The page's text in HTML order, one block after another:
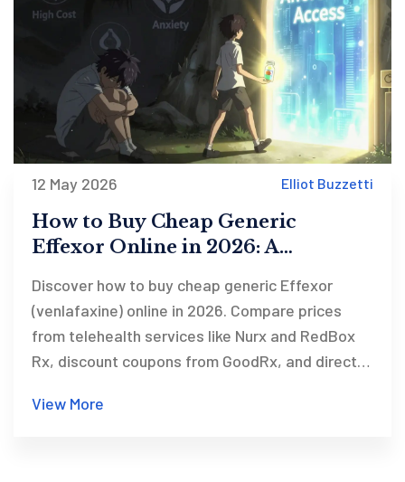
12 May 2026 Elliot Buzzetti
How to Buy Cheap Generic
Effexor Online in 2026: A
Discover how to buy cheap generic Effexor
(venlafaxine) online in 2026. Compare prices
from telehealth services like Nurx and RedBox
Rx, discount coupons from GoodRx, and direct
safety, and how to get a prescription safely.
View More